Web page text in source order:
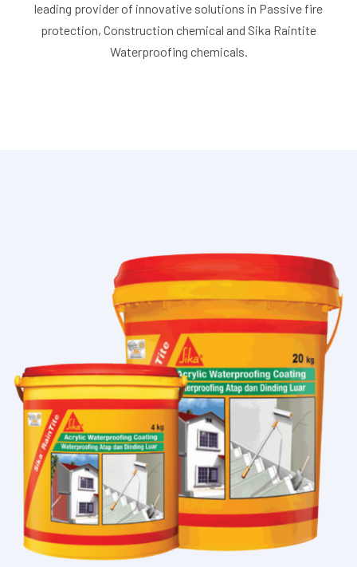
leading provider of innovative solutions in Passive fire
protection, Construction chemical and Sika Raintite
Waterproofing chemicals.